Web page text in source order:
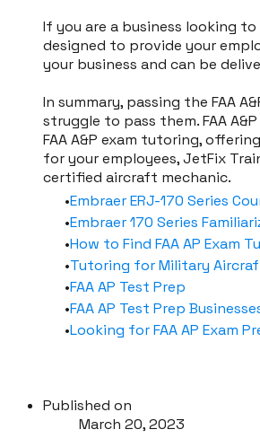
If you are a business looking
designed to provide your
your business and can be
In summary, passing the FAA
struggle to pass them. FAA
FAA A&P exam tutoring,
for your employees, JetFix
certified aircraft mechanic.
Embraer ERJ-170 Series
Embraer 170 Series
How to Find FAA AP Exam
Tutoring for Military
FAA AP Test Prep
FAA AP Test Prep
Looking for FAA AP Exam
Published on
March 20, 2023